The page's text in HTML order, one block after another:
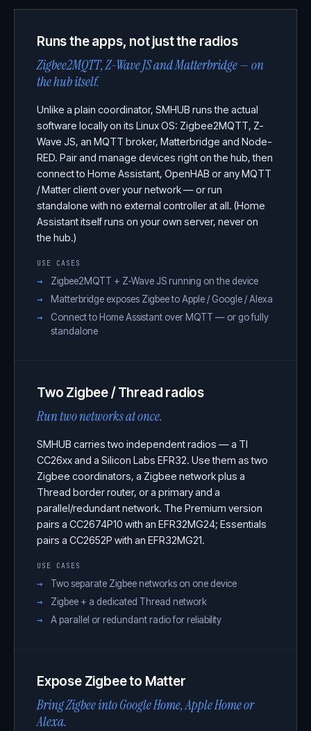
Runs the apps, not just the radios
Zigbee2MQTT, Z-Wave JS and Matterbridge — on
the hub itself.
Unlike a plain coordinator, SMHUB runs the actual
software locally on its Linux OS: Zigbee2MQTT, Z-
Wave JS, an MQTT broker, Matterbridge and Node-
RED. Pair and manage devices right on the hub, then
connect to Home Assistant, OpenHAB or any MQTT
/ Matter client over your network — or run
standalone with no external controller at all. (Home
Assistant itself runs on your own server, never on
the hub.)
USE CASES
Zigbee2MQTT + Z-Wave JS running on the device
Matterbridge exposes Zigbee to Apple / Google / Alexa
Connect to Home Assistant over MQTT — or go fully
standalone
Two Zigbee / Thread radios
Run two networks at once.
SMHUB carries two independent radios — a TI
CC26xx and a Silicon Labs EFR32. Use them as two
Zigbee coordinators, a Zigbee network plus a
Thread border router, or a primary and a
parallel/redundant network. The Premium version
pairs a CC2674P10 with an EFR32MG24; Essentials
pairs a CC2652P with an EFR32MG21.
USE CASES
Two separate Zigbee networks on one device
Zigbee + a dedicated Thread network
A parallel or redundant radio for reliability
Expose Zigbee to Matter
Bring Zigbee into Google Home, Apple Home or
Alexa.